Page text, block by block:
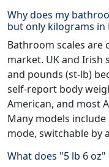
Why does my
but only kilograms in
Bathroom scales
market. UK and Irish
and pounds (st-lb)
self-report body
American, and most
Many models
mode, switchable by
What does "5 lb 6